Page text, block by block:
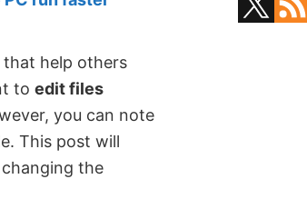
help others
to edit files
you can note
This post will
the
Sidebar